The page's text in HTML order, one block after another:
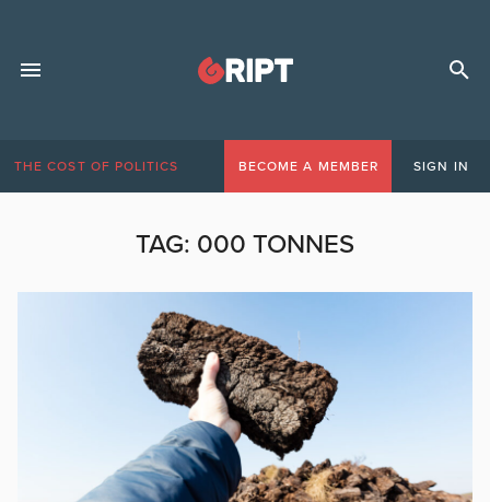
THE COST OF POLITICS BECOME A MEMBER SIGN IN
TAG: 000 TONNES